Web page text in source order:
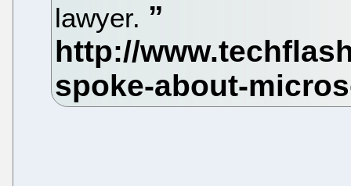
lawyer.